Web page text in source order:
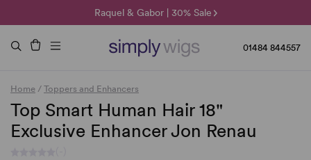
Raquel & Gabor | 30% Sale
Duo Fibre | 40% Sale
🌞 Sun Collection | 25% Off 🌞
01484 844557
Home / Toppers and Enhancers
Top Smart Human Hair 18"
Exclusive Enhancer Jon Renau